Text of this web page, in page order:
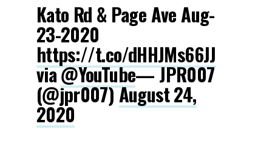
Kato Rd & Page Ave Aug-
23-2020
https://t.co/dHHJMs66JJ
via@YouTube— JPR007
(@jpr007)August 24,
2020